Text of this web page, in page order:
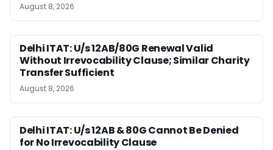
August 8, 2026
Delhi ITAT: U/s 12AB/80G Renewal Valid
Without Irrevocability Clause; Similar Charity
Transfer Sufficient
August 8, 2026
Delhi ITAT: U/s 12AB & 80G Cannot Be Denied
for No Irrevocability Clause